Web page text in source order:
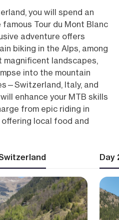
you will spend an
Tour du Mont Blanc
adventure offers
biking in the Alps, among
magnificent landscapes,
into the mountain
Italy, and
enhance your MTB skills
from epic riding in
local food and
Day